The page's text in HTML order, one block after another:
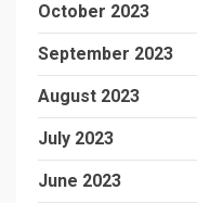
October 2023
September 2023
August 2023
July 2023
June 2023